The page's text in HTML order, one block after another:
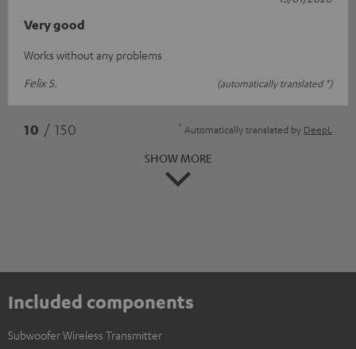
Very good
Works without any problems
Felix S.
(automatically translated *)
10 / 150 * Automatically translated by DeepL
SHOW MORE
Included components
Subwoofer Wireless Transmitter